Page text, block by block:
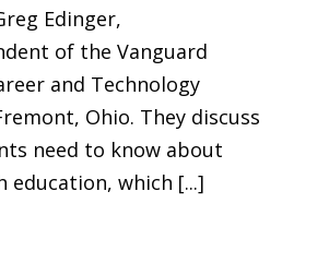
Edinger,
of the Vanguard
and Technology
Ohio. They discuss
need to know about
education, which [...]